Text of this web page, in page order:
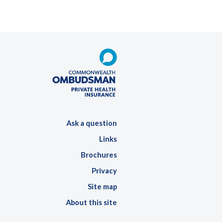
Ask a question
Links
Brochures
Privacy
Site map
About this site